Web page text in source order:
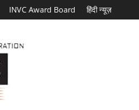
INVC Award Board हिंदी न्यूज़